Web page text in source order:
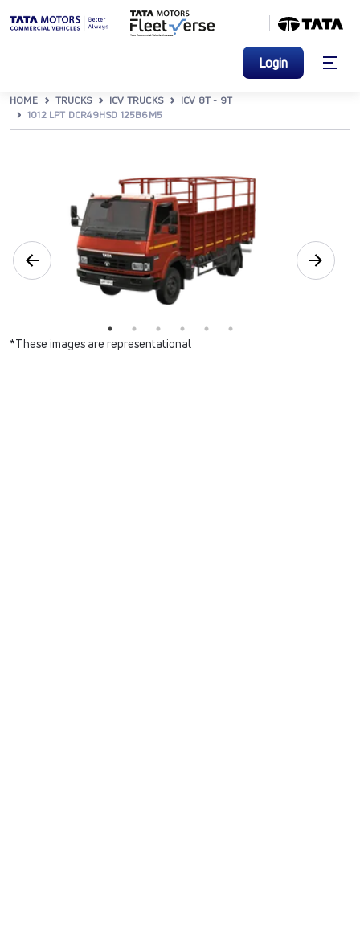
Login
HOME TRUCKS ICV TRUCKS
ICV 8T - 9T
1012 LPT DCR49HSD 125B6M5
*These images are representational